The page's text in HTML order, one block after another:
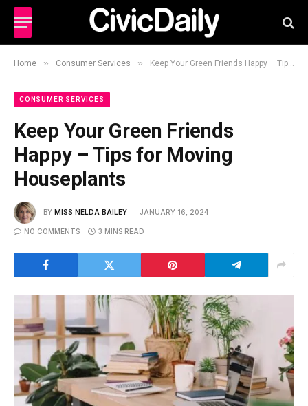
Home » Consumer Services » Keep Your Green Friends Happy – Tips for Moving Houseplants
CONSUMER SERVICES
Keep Your Green Friends
Happy – Tips for Moving
Houseplants
BY MISS NELDA BAILEY JANUARY 16, 2024
NO COMMENTS 3 MINS READ